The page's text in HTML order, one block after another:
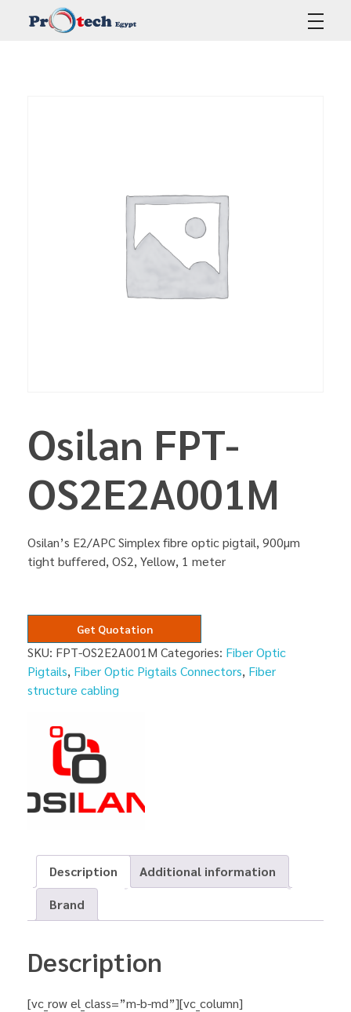
Osilan FPT-
OS2E2A001M
Osilan’s E2/APC Simplex fibre optic pigtail, 900µm
tight buffered, OS2, Yellow, 1 meter
Get Quotation
SKU: FPT-OS2E2A001M Categories: Fiber Optic
Pigtails, Fiber Optic Pigtails Connectors, Fiber
structure cabling
Description
Additional information
Brand
Description
[vc_row el_class=”m-b-md”][vc_column]